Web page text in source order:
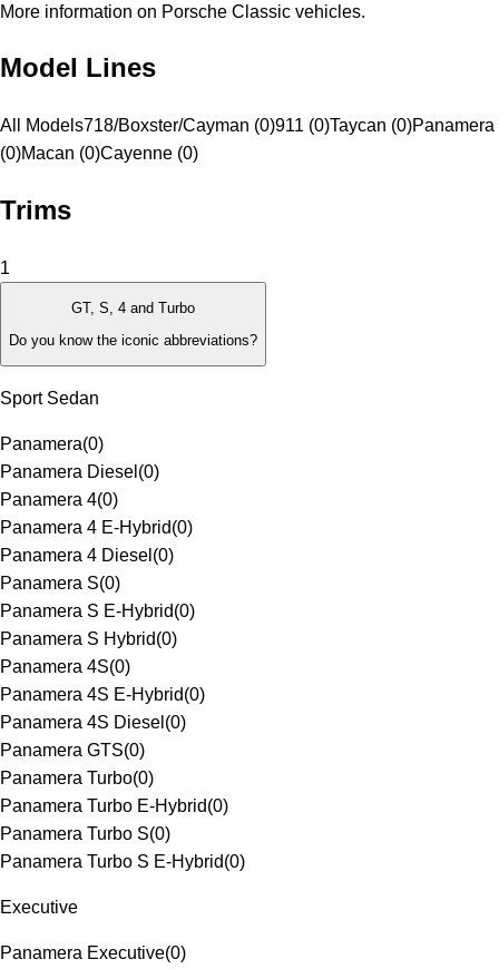
More information on Porsche Classic vehicles.
Model Lines
All Models718/Boxster/Cayman (0)911 (0)Taycan (0)Panamera
(0)Macan (0)Cayenne (0)
Trims
1
GT, S, 4 and Turbo
Do you know the iconic abbreviations?
Sport Sedan
Panamera(0)
Panamera Diesel (0)
Panamera 4(0)
Panamera 4 E-Hybrid(0)
Panamera 4 Diesel (0)
Panamera S(0)
Panamera S E-Hybrid(0)
Panamera S Hybrid(0)
Panamera 4S(0)
Panamera 4S E-Hybrid(0)
Panamera 4S Diesel (0)
Panamera GTS(0)
Panamera Turbo(0)
Panamera Turbo E-Hybrid(0)
Panamera Turbo S(0)
Panamera Turbo S E-Hybrid(0)
Executive
Panamera Executive(0)